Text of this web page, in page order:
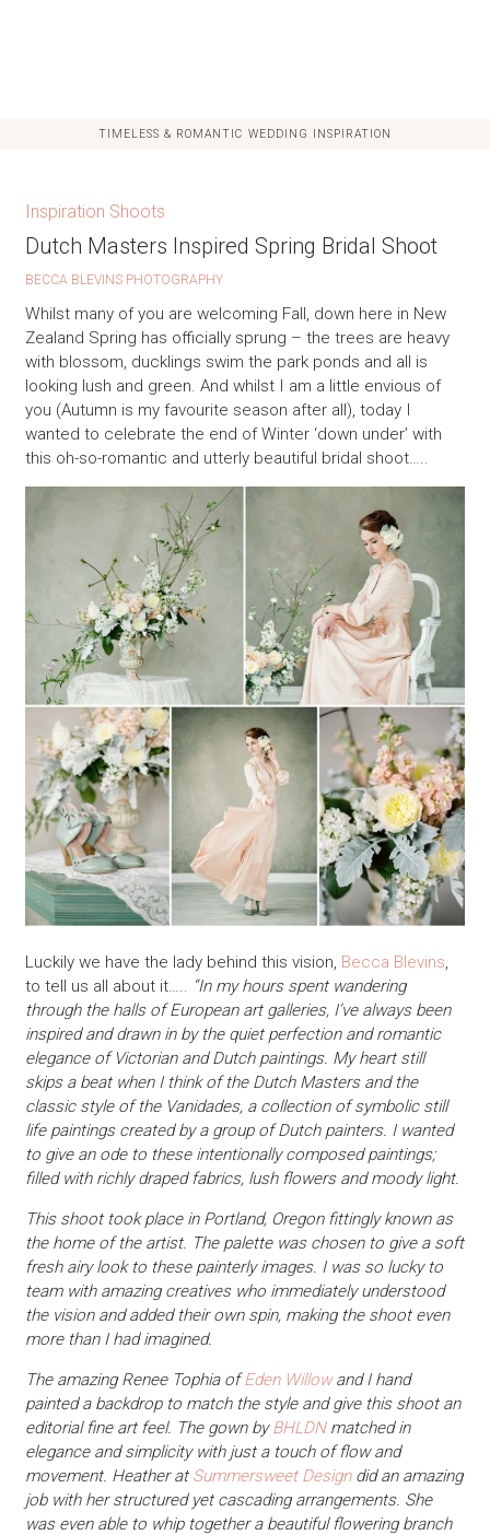
TIMELESS & ROMANTIC WEDDING INSPIRATION
Inspiration Shoots
Dutch Masters Inspired Spring Bridal Shoot
BECCA BLEVINS PHOTOGRAPHY
Whilst many of you are welcoming Fall, down here in New
Zealand Spring has officially sprung – the trees are heavy
with blossom, ducklings swim the park ponds and all is
looking lush and green. And whilst I am a little envious of
you (Autumn is my favourite season after all), today I
wanted to celebrate the end of Winter ‘down under’ with
this oh-so-romantic and utterly beautiful bridal shoot…..
Luckily we have the lady behind this vision, Becca Blevins
to tell us all about it…..
“In my hours spent wandering
through the halls of European art galleries, I’ve always been
inspired and drawn in by the quiet perfection and romantic
elegance of Victorian and Dutch paintings. My heart still
skips a beat when I think of the Dutch Masters and the
classic style of the Vanidades, a collection of symbolic still
life paintings created by a group of Dutch painters. I wanted
to give an ode to these intentionally composed paintings;
filled with richly draped fabrics, lush flowers and moody light.
This shoot took place in Portland, Oregon fittingly known as
the home of the artist. The palette was chosen to give a soft
fresh airy look to these painterly images. I was so lucky to
team with amazing creatives who immediately understood
the vision and added their own spin, making the shoot even
more than I had imagined.
The amazing Renee Tophia ofEden Willowand I hand
painted a backdrop to match the style and give this shoot an
editorial fine art feel. The gown byBHLDNmatched in
elegance and simplicity with just a touch of flow and
movement. Heather at Summersweet Designdid an amazing
job with her structured yet cascading arrangements. She
was even able to whip together a beautiful flowering branch